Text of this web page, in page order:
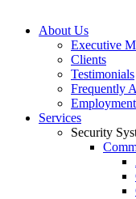
About Us
Executive
Clients
Testimonials
Frequently
Services
Security